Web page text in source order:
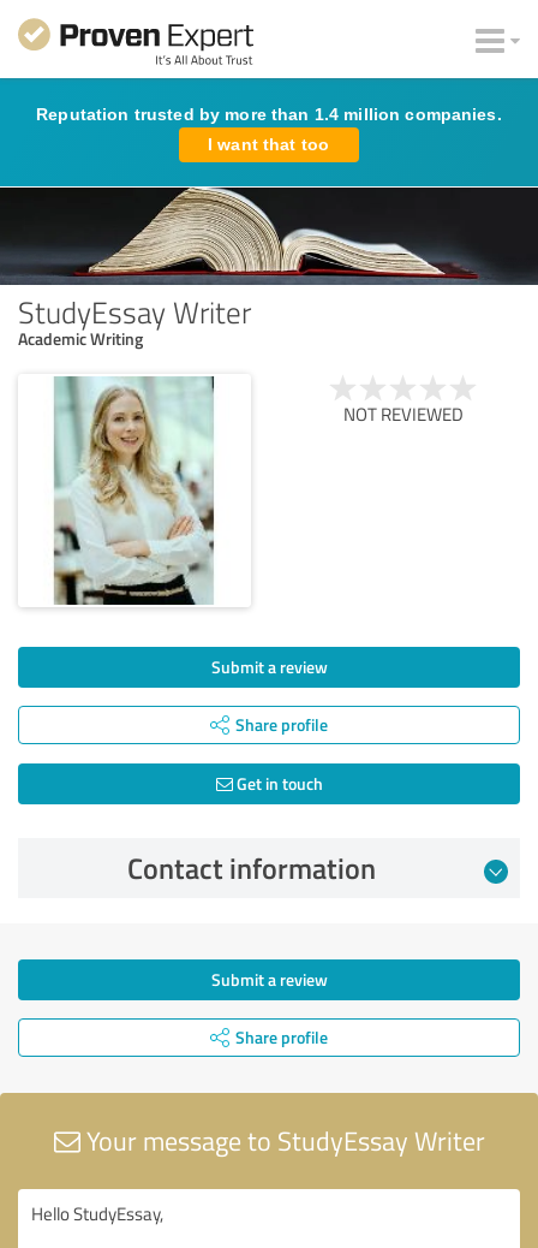
Reputation trusted by more than 1.4 million companies.
I want that too
StudyEssay Writer
Academic Writing
NOT REVIEWED
Submit a review
Share profile
Get in touch
Contact information
Submit a review
Share profile
Your message to StudyEssay Writer